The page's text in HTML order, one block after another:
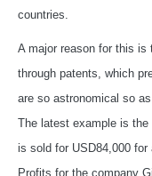
countries.
A major reason for this is
through patents, which
are so astronomical so
The latest example is
is sold for USD84,000 for
Profits for the company